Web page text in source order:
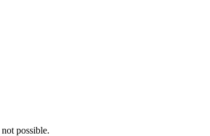
possible.